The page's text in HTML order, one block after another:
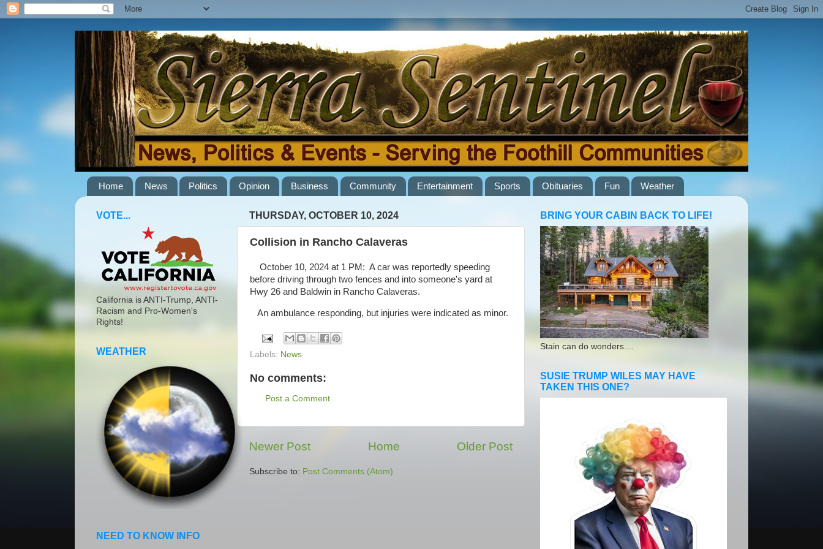
Home News Politics Opinion Business Community Entertainment Sports Obituaries Fun Weather
THURSDAY, OCTOBER 10, 2024
Collision in Rancho Calaveras
October 10, 2024 at 1 PM: A car was reportedly speeding
before driving through two fences and into someone's yard at
Hwy 26 and Baldwin in Rancho Calaveras.
An ambulance responding, but injuries were indicated as minor.
Labels: News
No comments:
Post a Comment
Newer Post Older Post
Home
Subscribe to: Post Comments (Atom)
VOTE...
California is ANTI-Trump, ANTI-
Racism and Pro-Women's
Rights!
WEATHER
NEED TO KNOW INFO
BRING YOUR CABIN BACK TO LIFE!
Stain can do wonders....
SUSIE TRUMP WILES MAY HAVE
TAKEN THIS ONE?